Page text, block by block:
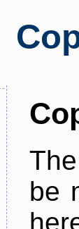
be